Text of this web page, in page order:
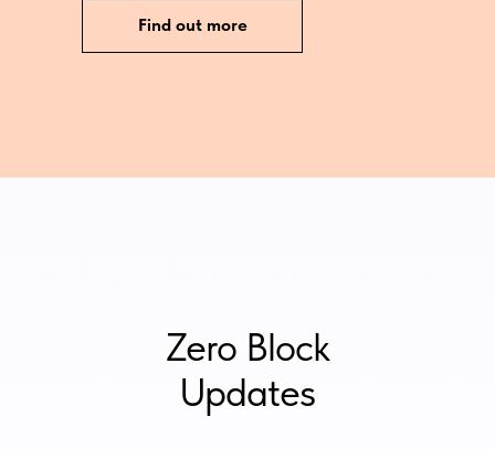
Find out more
Zero Block
Updates